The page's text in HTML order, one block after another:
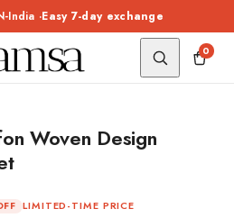
India ·Easy 7-day exchange
0
1 / 7
Woven Design
LIMITED-TIME PRICE